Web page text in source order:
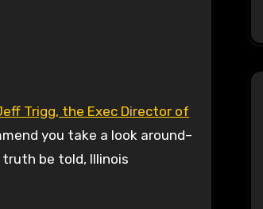
Trigg, the Exec Director of
you take a look around–
be told, Illinois